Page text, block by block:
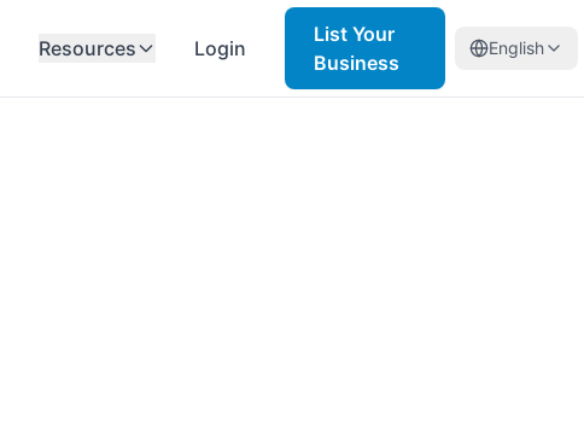
Resources Login
List Your
Business
English